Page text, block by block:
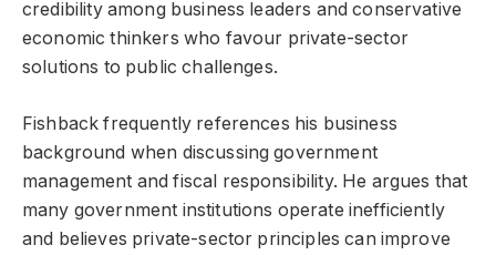
credibility among business leaders and conservative
economic thinkers who favour private-sector
solutions to public challenges.
Fishback frequently references his business
background when discussing government
management and fiscal responsibility. He argues that
many government institutions operate inefficiently
and believes private-sector principles can improve